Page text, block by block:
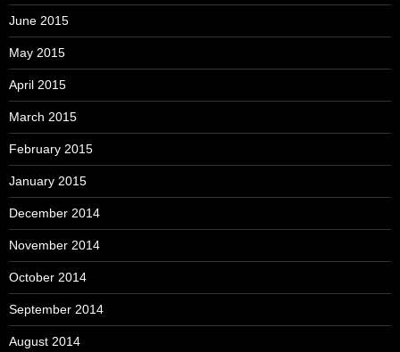
June 2015
May 2015
April 2015
March 2015
February 2015
January 2015
December 2014
November 2014
October 2014
September 2014
August 2014